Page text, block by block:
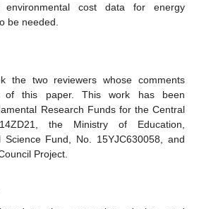
environmental cost data for energy
be needed.
the two reviewers whose comments
of this paper. This work has been
Research Funds for the Central
the Ministry of Education,
Science Fund, No. 15YJC630058, and
Project.